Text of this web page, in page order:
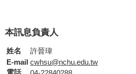
本訊息負責人
姓名
許晉瑋
E-mail cwhsu@nchu.edu.tw
電話